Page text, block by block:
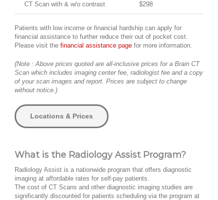
CT Scan with & w/o contrast $298
Patients with low income or financial hardship can apply for
financial assistance to further reduce their out of pocket cost.
Please visit the financial assistance page for more information.
(Note : Above prices quoted are all-inclusive prices for a Brain CT
Scan which includes imaging center fee, radiologist fee and a copy
of your scan images and report. Prices are subject to change
without notice.)
Locations & Prices
What is the Radiology Assist Program?
Radiology Assist is a nationwide program that offers diagnostic
imaging at affordable rates for self-pay patients.
The cost of CT Scans and other diagnostic imaging studies are
significantly discounted for patients scheduling via the program at